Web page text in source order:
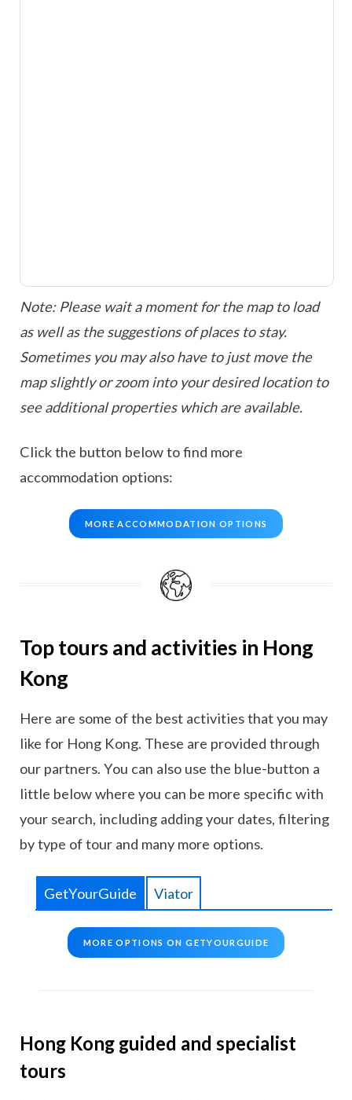
Note: Please wait a moment for the map to load
as well as the suggestions of places to stay.
Sometimes you may also have to just move the
map slightly or zoom into your desired location to
see additional properties which are available.
Click the button below to find more
accommodation options:
MORE ACCOMMODATION OPTIONS
Top tours and activities in Hong
Kong
Here are some of the best activities that you may
like for Hong Kong. These are provided through
our partners. You can also use the blue-button a
little below where you can be more specific with
your search, including adding your dates, filtering
by type of tour and many more options.
GetYourGuide Viator
MORE OPTIONS ON GETYOURGUIDE
Hong Kong guided and specialist
tours